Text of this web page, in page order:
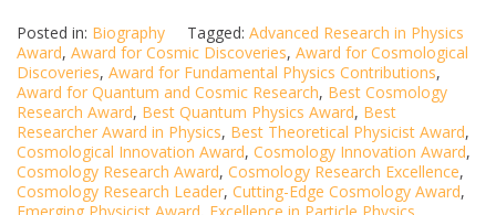
Posted in: Biography Tagged: Advanced Research in Physics
Award, Award for Cosmic Discoveries, Award for Cosmological
Discoveries, Award for Fundamental Physics Contributions,
Award for Quantum and Cosmic Research, Best Cosmology
Research Award, Best Quantum Physics Award, Best
Researcher Award in Physics, Best Theoretical Physicist Award,
Cosmological Innovation Award, Cosmology Innovation Award,
Cosmology Research Award, Cosmology Research Excellence,
Cosmology Research Leader, Cutting-Edge Cosmology Award,